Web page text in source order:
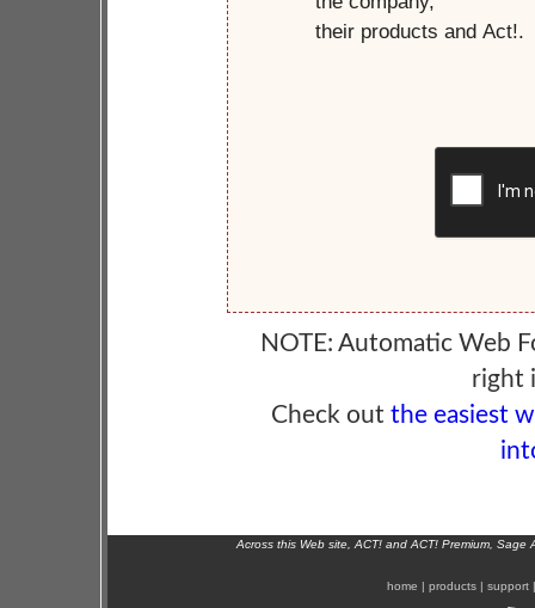
NOTE: Automatic Web
right
Check out the easiest
Across this Web site, ACT! and ACT! Premium,
home | products | support